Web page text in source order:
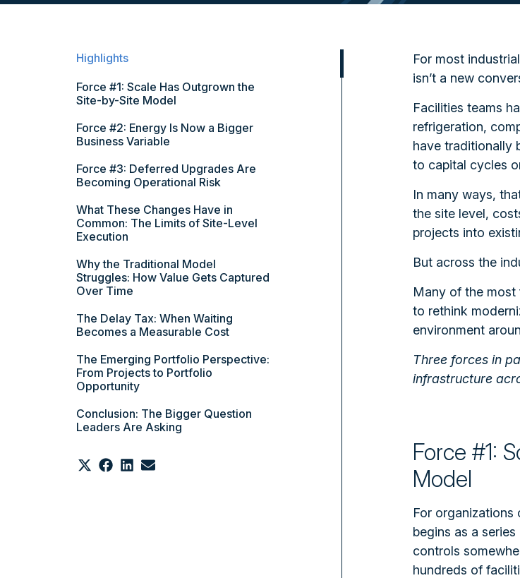
Highlights
Force #1: Scale Has Outgrown the
Site-by-Site Model
Force #2: Energy Is Now a Bigger
Business Variable
Force #3: Deferred Upgrades Are
Becoming Operational Risk
What These Changes Have in
Common: The Limits of Site-Level
Execution
Why the Traditional Model
Struggles: How Value Gets Captured
Over Time
The Delay Tax: When Waiting
Becomes a Measurable Cost
The Emerging Portfolio Perspective:
From Projects to Portfolio
Opportunity
Conclusion: The Bigger Question
Leaders Are Asking
Share
on
Share
on
Share
on
Share
on
For most
isn’t a new
Facilities teams
refrigeration,
have traditionally
to capital cycles
In many ways,
the site level,
projects into
But across the
Many of the
to rethink
environment
Three forces in
infrastructure
Force #1:
Model
For
begins as a
controls
hundreds of